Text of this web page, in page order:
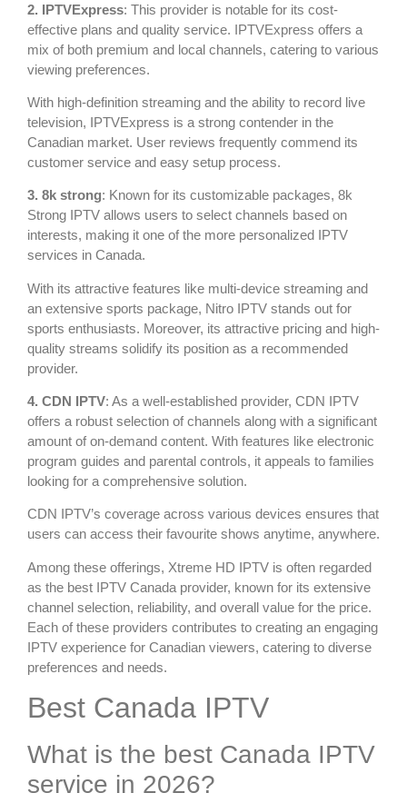
2. IPTVExpress: This provider is notable for its cost-
effective plans and quality service. IPTVExpress offers a
mix of both premium and local channels, catering to various
viewing preferences.
With high-definition streaming and the ability to record live
television, IPTVExpress is a strong contender in the
Canadian market. User reviews frequently commend its
customer service and easy setup process.
3. 8k strong: Known for its customizable packages, 8k
Strong IPTV allows users to select channels based on
interests, making it one of the more personalized IPTV
services in Canada.
With its attractive features like multi-device streaming and
an extensive sports package, Nitro IPTV stands out for
sports enthusiasts. Moreover, its attractive pricing and high-
quality streams solidify its position as a recommended
provider.
4. CDN IPTV: As a well-established provider, CDN IPTV
offers a robust selection of channels along with a significant
amount of on-demand content. With features like electronic
program guides and parental controls, it appeals to families
looking for a comprehensive solution.
CDN IPTV’s coverage across various devices ensures that
users can access their favourite shows anytime, anywhere.
Among these offerings, Xtreme HD IPTV is often regarded
as the best IPTV Canada provider, known for its extensive
channel selection, reliability, and overall value for the price.
Each of these providers contributes to creating an engaging
IPTV experience for Canadian viewers, catering to diverse
preferences and needs.
Best Canada IPTV
What is the best Canada IPTV
service in 2026?